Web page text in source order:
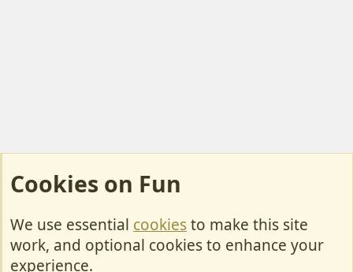
Cookies
Contact Us
Cookies on Fun
We use essential cookiesto make this site
work, and optional cookies to enhance your
experience.